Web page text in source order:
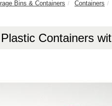
Bins & Containers Containers
Containers